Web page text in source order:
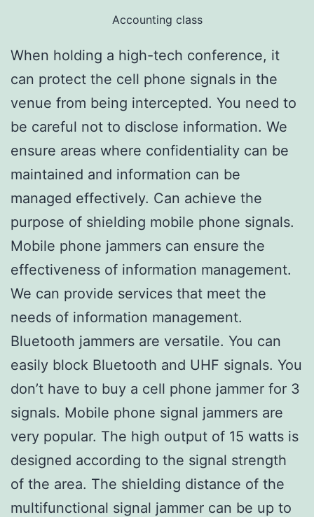
Accounting class
When holding a high-tech conference, it
can protect the cell phone signals in the
venue from being intercepted. You need to
be careful not to disclose information. We
ensure areas where confidentiality can be
maintained and information can be
managed effectively. Can achieve the
purpose of shielding mobile phone signals.
Mobile phone jammers can ensure the
effectiveness of information management.
We can provide services that meet the
needs of information management.
Bluetooth jammers are versatile. You can
easily block Bluetooth and UHF signals. You
don’t have to buy a cell phone jammer for 3
signals. Mobile phone signal jammers are
very popular. The high output of 15 watts is
designed according to the signal strength
of the area. The shielding distance of the
multifunctional signal jammer can be up to